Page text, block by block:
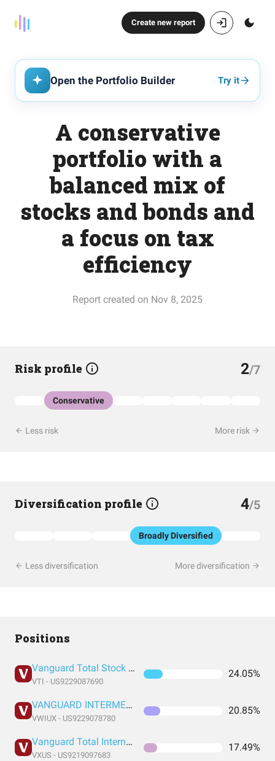
Create new report
Open the Portfolio Builder Try it
A conservative
portfolio with a
balanced mix of
stocks and bonds and
a focus on tax
efficiency
Report created on Nov 8, 2025
Risk profile 2/7
Conservative
Less risk More risk
Diversification profile 4/5
Broadly Diversified
Less diversification More diversification
Positions
Vanguard Total Stock Market Index Fund ETF Shares
VTI - US9229087690
24.05%
VANGUARD INTERMEDIATE-TERM TAX-EXEMPT FUND ADMIRAL SHARES
VWIUX - US9229078780
20.85%
Vanguard Total International Stock Index Fund ETF Shares
VXUS - US9219097683
17.49%